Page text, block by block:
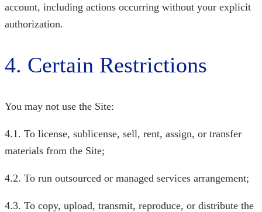
account, including actions occurring without your explicit
authorization.
4. Certain Restrictions
You may not use the Site:
4.1. To license, sublicense, sell, rent, assign, or transfer
materials from the Site;
4.2. To run outsourced or managed services arrangement;
4.3. To copy, upload, transmit, reproduce, or distribute the